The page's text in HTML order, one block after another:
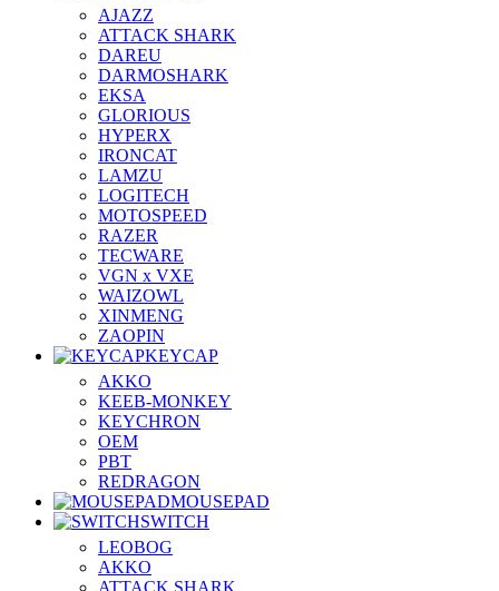
AJAZZ
ATTACK SHARK
DAREU
DARMOSHARK
EKSA
GLORIOUS
HYPERX
IRONCAT
LAMZU
LOGITECH
MOTOSPEED
RAZER
TECWARE
VGN x VXE
WAIZOWL
XINMENG
ZAOPIN
KEYCAP
AKKO
KEEB-MONKEY
KEYCHRON
OEM
PBT
REDRAGON
MOUSEPAD
SWITCH
LEOBOG
AKKO
ATTACK SHARK